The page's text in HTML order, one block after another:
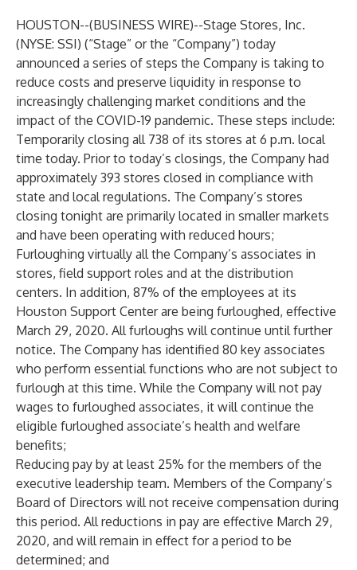
HOUSTON--(BUSINESS WIRE)--Stage Stores, Inc.
(NYSE: SSI) (“Stage” or the “Company”) today
announced a series of steps the Company is taking to
reduce costs and preserve liquidity in response to
increasingly challenging market conditions and the
impact of the COVID-19 pandemic. These steps include:
Temporarily closing all 738 of its stores at 6 p.m. local
time today. Prior to today’s closings, the Company had
approximately 393 stores closed in compliance with
state and local regulations. The Company’s stores
closing tonight are primarily located in smaller markets
and have been operating with reduced hours;
Furloughing virtually all the Company’s associates in
stores, field support roles and at the distribution
centers. In addition, 87% of the employees at its
Houston Support Center are being furloughed, effective
March 29, 2020. All furloughs will continue until further
notice. The Company has identified 80 key associates
who perform essential functions who are not subject to
furlough at this time. While the Company will not pay
wages to furloughed associates, it will continue the
eligible furloughed associate’s health and welfare
benefits;
Reducing pay by at least 25% for the members of the
executive leadership team. Members of the Company’s
Board of Directors will not receive compensation during
this period. All reductions in pay are effective March 29,
2020, and will remain in effect for a period to be
determined; and